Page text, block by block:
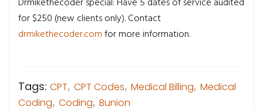
for $250 (new clients only). Contact
drmikethecoder.comfor more information.
Tags: CPT, CPT Codes, Medical Billing, Medical
Coding, Coding, Bunion